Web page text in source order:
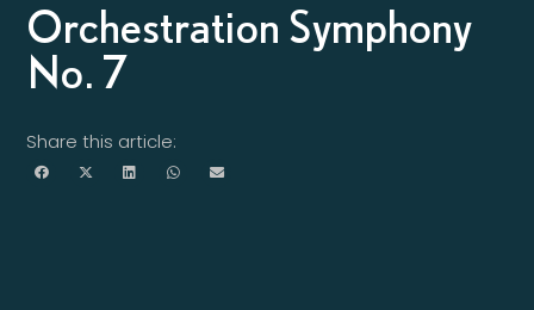
Orchestration Symphony
No. 7
Share this article: